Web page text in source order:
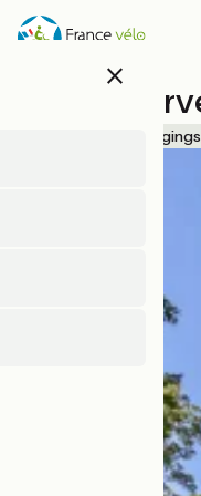
Direkt
zum
close
Lodges